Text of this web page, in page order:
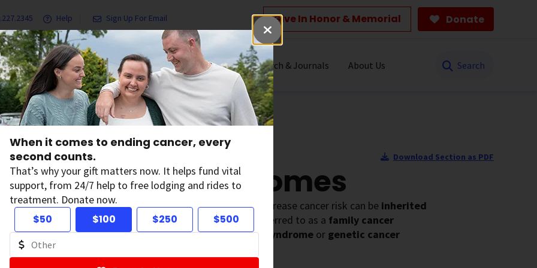
When it comes to ending cancer, every
second counts.
That’s why your gift matters now. It helps fund vital
support, from 24/7 help to free lodging and rides to
treatment. Donate now.
$50
$100 $250 $500
Help Sign Up For Email Give In Honor & Memorial Donate
& Services Ways to Give Get Involved Our Research & Journals About Us
Genetics and Cancer Risk Family Cancer Syndromes
Download Section as PDF
Cancer Syndromes
changes, also called variants or mutations, that greatly increase cancer risk can be inherited
one generation to the next). When this happens, it is referred to as a family cancer
. You might also hear it described as aninherited cancer syndrome or genetic cancer